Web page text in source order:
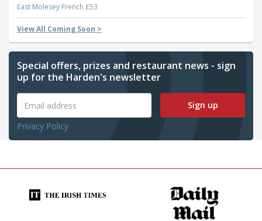
East Molesey French £53
View All Coming Soon >
Special offers, prizes and restaurant news - sign
up for the Harden's newsletter
Sign up
Privacy Policy